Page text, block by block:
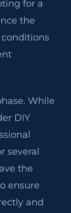
for a
the
conditions
While
DIY
several
the
ensure
and